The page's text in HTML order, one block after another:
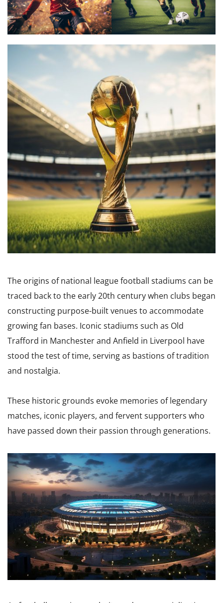
The origins of national league football stadiums can be
traced back to the early 20th century when clubs began
constructing purpose-built venues to accommodate
growing fan bases. Iconic stadiums such as Old
Trafford in Manchester and Anfield in Liverpool have
stood the test of time, serving as bastions of tradition
and nostalgia.
These historic grounds evoke memories of legendary
matches, iconic players, and fervent supporters who
have passed down their passion through generations.